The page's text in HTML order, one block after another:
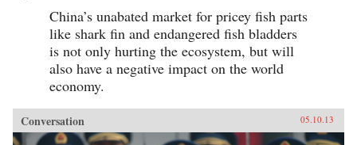
China’s unabated market for pricey fish parts
like shark fin and endangered fish bladders
is not only hurting the ecosystem, but will
also have a negative impact on the world
economy.
Conversation 05.10.13